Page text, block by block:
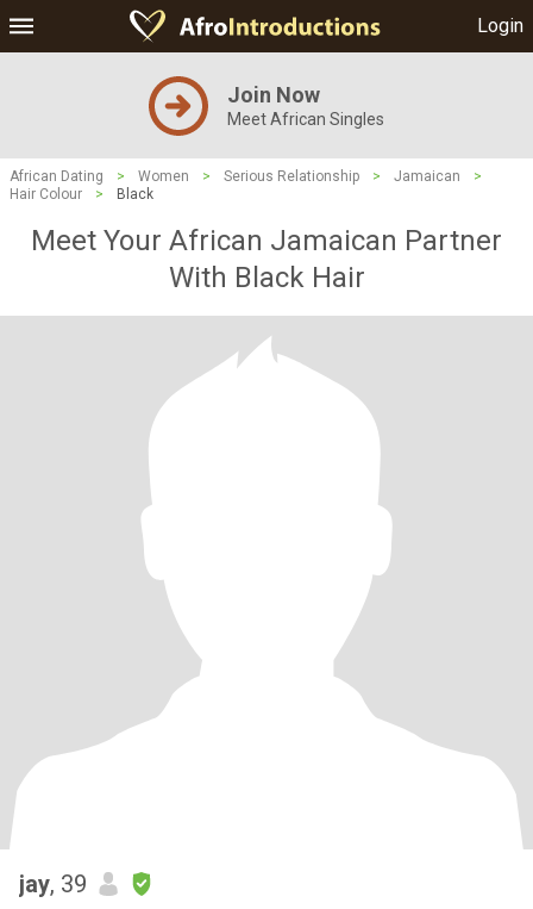
Login
Join Now
Meet African Singles
African Dating > Women > Serious Relationship > Jamaican
>
Hair Colour
> Black
Meet Your African Jamaican Partner
With Black Hair
jay, 39